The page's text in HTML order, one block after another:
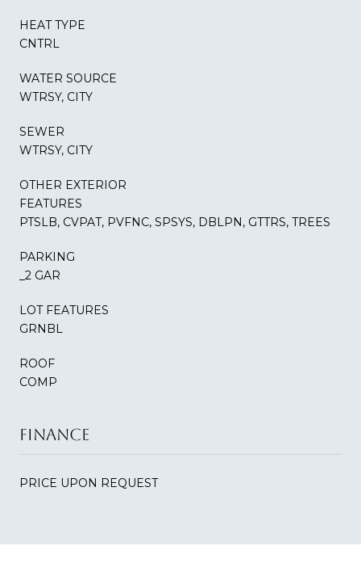
HEAT TYPE
CNTRL
WATER SOURCE
WTRSY, CITY
SEWER
WTRSY, CITY
OTHER EXTERIOR
FEATURES
PTSLB, CVPAT, PVFNC, SPSYS, DBLPN, GTTRS, TREES
PARKING
_2 GAR
LOT FEATURES
GRNBL
ROOF
COMP
FINANCE
PRICE UPON REQUEST